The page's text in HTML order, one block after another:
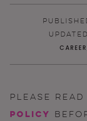
CAREER
Please
policy